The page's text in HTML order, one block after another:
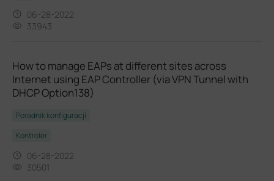
06-28-2022
33943
How to manage EAPs at different sites across
Internet using EAP Controller (via VPN Tunnel with
DHCP Option138)
Poradnik konfiguracji
Kontroler
06-28-2022
30501